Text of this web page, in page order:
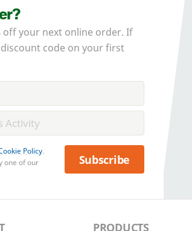
off your next online order. If
code on your first
Policy.
one of our
Subscribe
PRODUCTS